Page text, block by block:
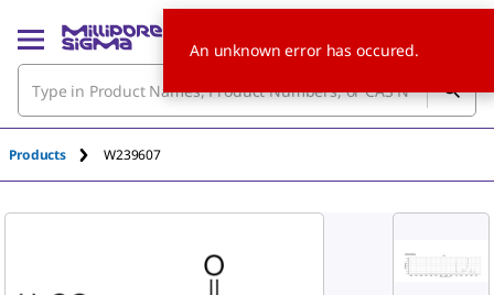
Products W239607
An unknown error has occured.